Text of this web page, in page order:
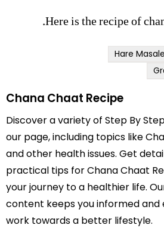
Here is the recipe of
Hare
Chana Chaat Recipe
Discover a variety of Step By
our page, including topics like
and other health issues. Get
practical tips for Chana Chaat
your journey to a healthier life.
content keeps you informed and
work towards a better lifestyle.